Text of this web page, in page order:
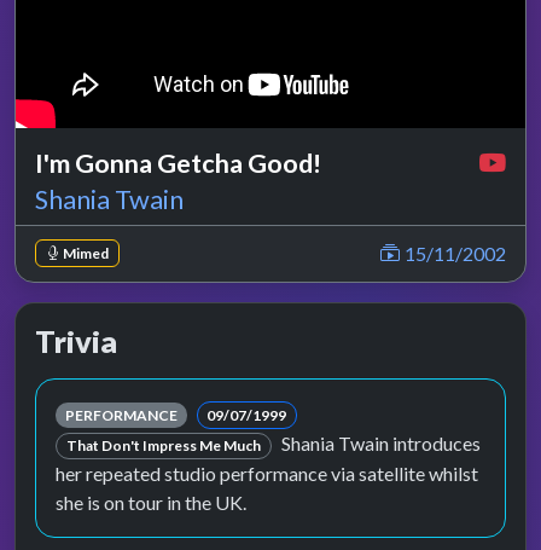
I'm Gonna Getcha Good!
Shania Twain
Mimed 15/11/2002
Trivia
PERFORMANCE
09/07/1999
That Don't Impress Me Much
Shania Twain introduces
her repeated studio performance via satellite whilst
she is on tour in the UK.